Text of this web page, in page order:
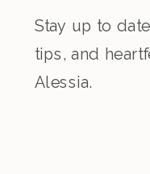
Stay up to
tips, and
Alessia.